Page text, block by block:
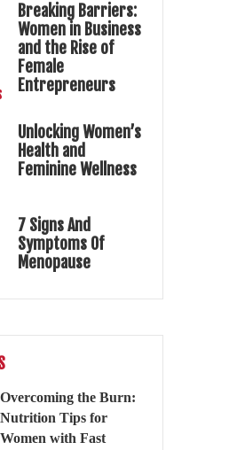
Breaking Barriers:
Women in Business
and the Rise of
Female
Entrepreneurs
Unlocking Women’s
Health and
Feminine Wellness
7 Signs And
Symptoms Of
Menopause
Overcoming the Burn:
Nutrition Tips for
Women with Fast